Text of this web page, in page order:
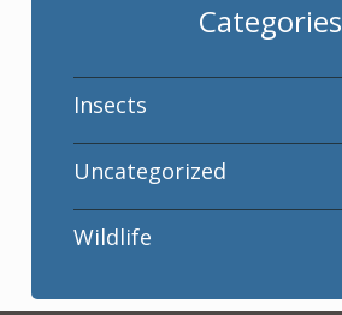
Categories
Insects
Uncategorized
Wildlife